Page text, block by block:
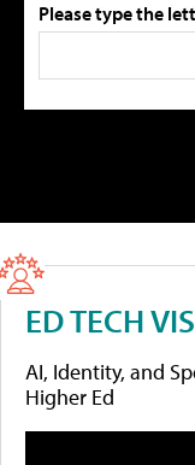
Please type the
ED TECH
AI, Identity, and
Higher Ed